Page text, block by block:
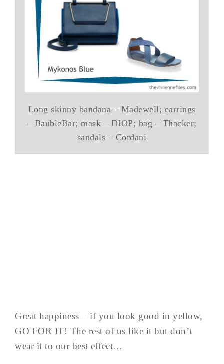
Long skinny bandana – Madewell; earrings
– BaubleBar; mask – DIOP; bag – Thacker;
sandals – Cordani
Great happiness – if you look good in yellow,
GO FOR IT! The rest of us like it but don’t
wear it to our best effect…